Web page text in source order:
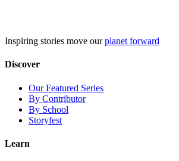
Inspiring stories move ourplanet forward
Discover
Our Featured Series
By Contributor
By School
Storyfest
Learn